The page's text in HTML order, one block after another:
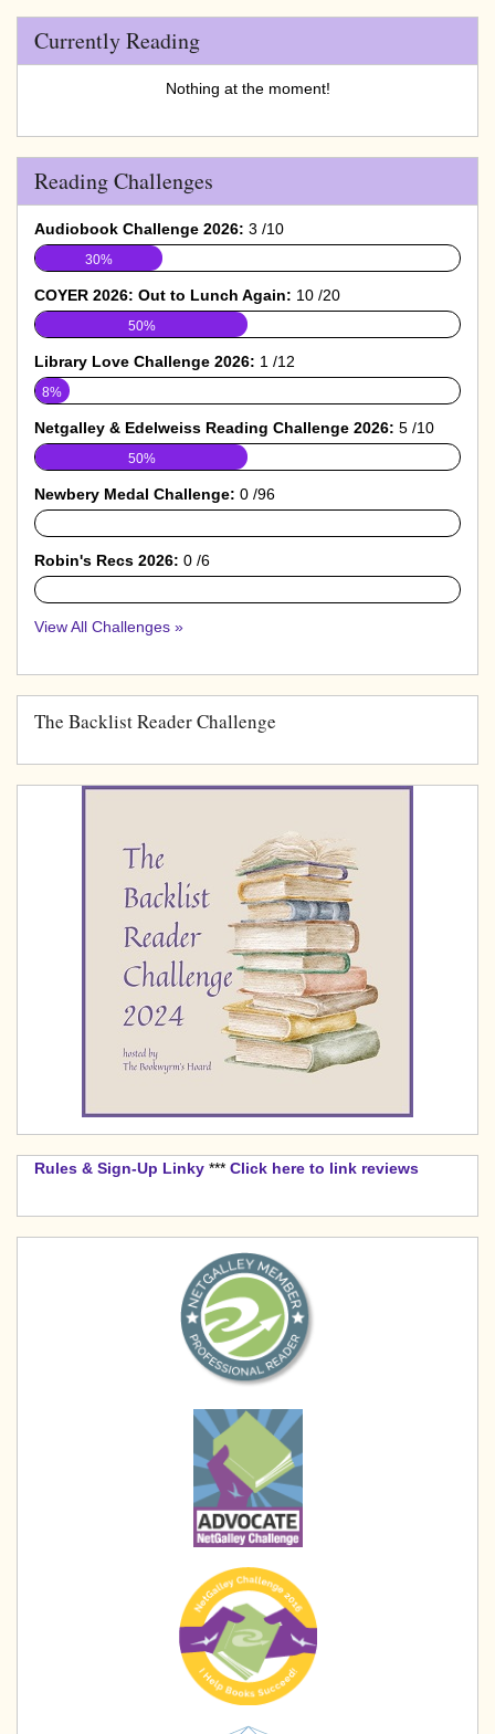
Currently Reading
Nothing at the moment!
Reading Challenges
Audiobook Challenge 2026: 3 /10
30%
COYER 2026: Out to Lunch Again: 10 /20
50%
Library Love Challenge 2026: 1 /12
8%
Netgalley & Edelweiss Reading Challenge 2026: 5 /10
50%
Newbery Medal Challenge: 0 /96
0%
Robin's Recs 2026: 0 /6
0%
View All Challenges »
The Backlist Reader Challenge
Rules & Sign-Up Linky *** Click here to link reviews